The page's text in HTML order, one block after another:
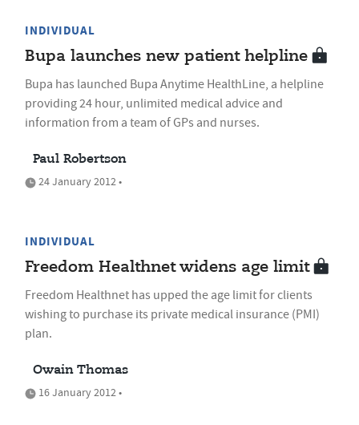
INDIVIDUAL
Bupa launches new patient helpline
Bupa has launched Bupa Anytime HealthLine, a helpline
providing 24 hour, unlimited medical advice and
information from a team of GPs and nurses.
Paul Robertson
24 January 2012 •
INDIVIDUAL
Freedom Healthnet widens age limit
Freedom Healthnet has upped the age limit for clients
wishing to purchase its private medical insurance (PMI)
plan.
Owain Thomas
16 January 2012 •